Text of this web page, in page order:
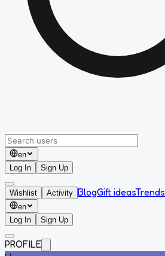
en
Log In
Sign Up
Wishlist Activity BlogGift ideasTrends
en
Log In
Sign Up
PROFILE